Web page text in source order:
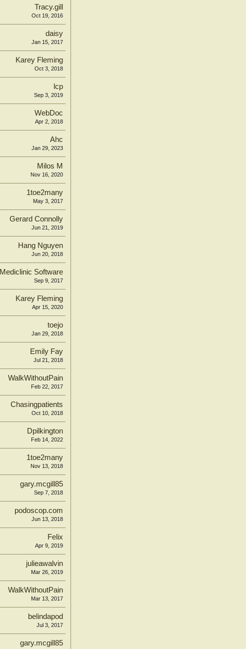
Tracy.gill
Oct 19, 2016
daisy
Jan 15, 2017
Karey Fleming
Oct 3, 2018
lcp
Sep 3, 2019
WebDoc
Apr 2, 2018
Ahc
Jan 29, 2023
Milos M
Nov 16, 2020
1toe2many
May 3, 2017
Gerard Connolly
Jun 21, 2019
Hang Nguyen
Jun 20, 2018
Mediclinic Software
Sep 9, 2017
Karey Fleming
Apr 15, 2020
toejo
Jan 29, 2018
Emily Fay
Jul 21, 2018
WalkWithoutPain
Feb 22, 2017
Chasingpatients
Oct 10, 2018
Dpilkington
Feb 14, 2022
1toe2many
Nov 13, 2018
gary.mcgill85
Sep 7, 2018
podoscop.com
Jun 13, 2018
Felix
Apr 9, 2019
julieawalvin
Mar 26, 2019
WalkWithoutPain
Mar 13, 2017
belindapod
Jul 3, 2017
gary.mcgill85